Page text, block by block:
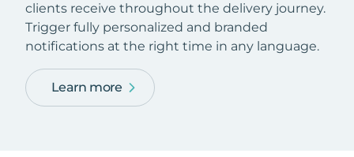
clients receive throughout the delivery journey.
Trigger fully personalized and branded
notifications at the right time in any language.
Learn more